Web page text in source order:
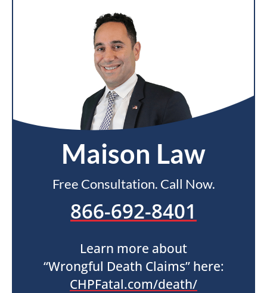
Maison Law
Free Consultation. Call Now.
866-692-8401
Learn more about
“Wrongful Death Claims” here:
CHPFatal.com/death/